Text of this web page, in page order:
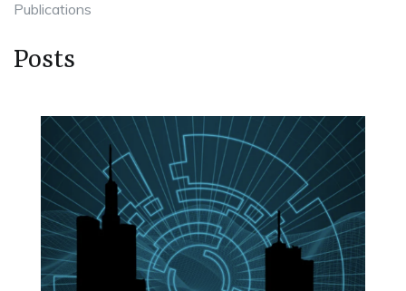
Publications
Posts